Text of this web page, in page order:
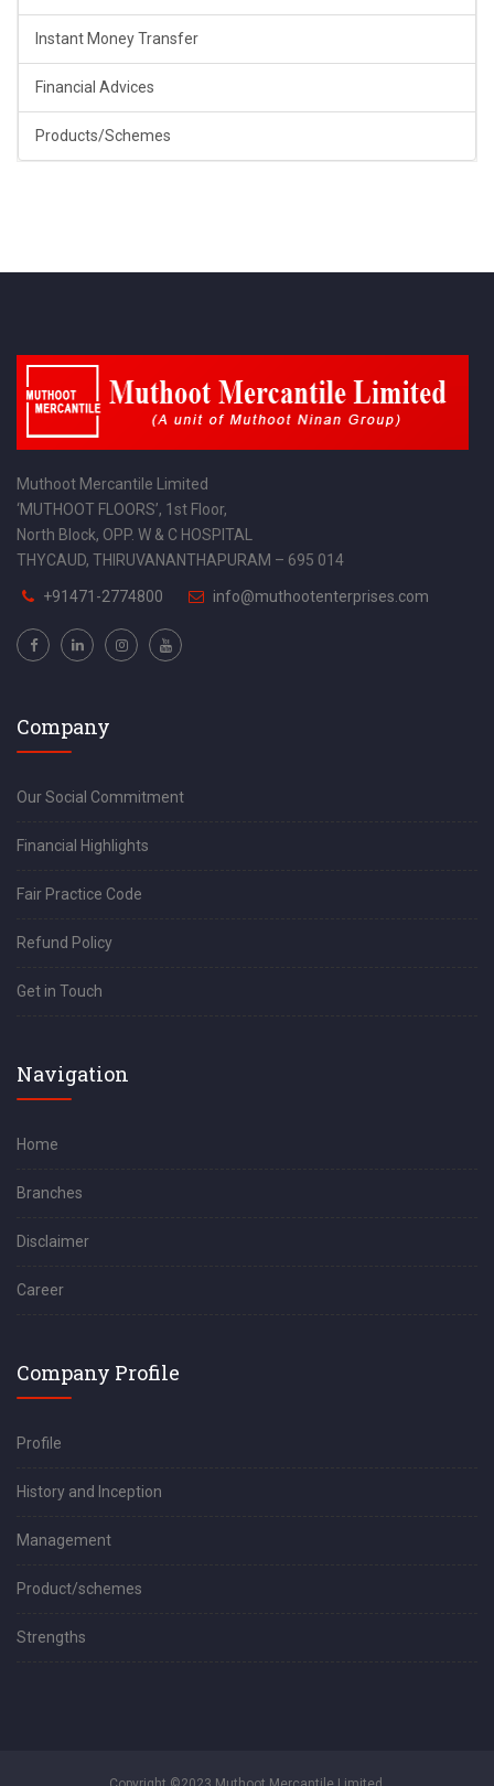
Instant Money Transfer
Financial Advices
Products/Schemes
Muthoot Mercantile Limited
‘MUTHOOT FLOORS’, 1st Floor,
North Block, OPP. W & C HOSPITAL
THYCAUD, THIRUVANANTHAPURAM – 695 014
+91471-2774800 info@muthootenterprises.com
Company
Our Social Commitment
Financial Highlights
Fair Practice Code
Refund Policy
Get in Touch
Navigation
Home
Branches
Disclaimer
Career
Company Profile
Profile
History and Inception
Management
Product/schemes
Strengths